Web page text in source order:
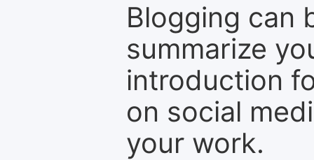
Blogging can
summarize
introduction
on social
your work.